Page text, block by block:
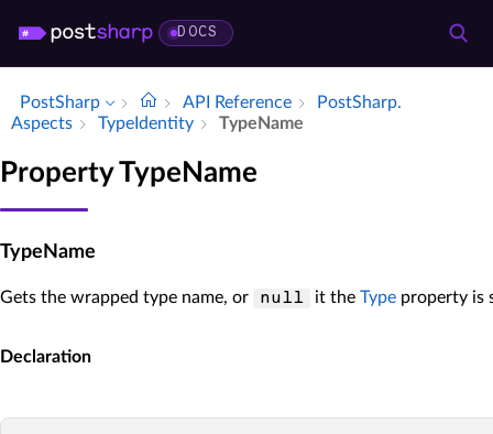
DOCS
PostSharp API Reference
Post­Sharp.​
Aspects
Type­Identity Type­Name
Property TypeName
TypeName
Gets the wrapped type name, or null it the Type property is
Declaration